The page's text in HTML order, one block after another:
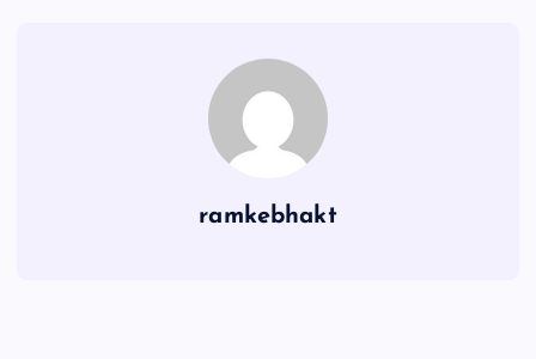
ramkebhakt